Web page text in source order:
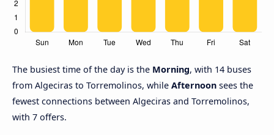
The busiest time of the day is the Morning, with 14 buses
from Algeciras to Torremolinos, while Afternoon sees the
fewest connections between Algeciras and Torremolinos,
with 7 offers.